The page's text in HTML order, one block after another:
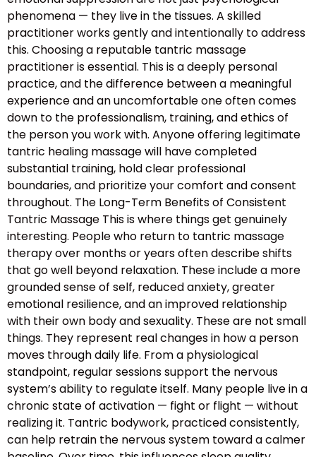
phenomena — they live in the tissues. A skilled
practitioner works gently and intentionally to address
this. Choosing a reputable tantric massage
practitioner is essential. This is a deeply personal
practice, and the difference between a meaningful
experience and an uncomfortable one often comes
down to the professionalism, training, and ethics of
the person you work with. Anyone offering legitimate
tantric healing massage will have completed
substantial training, hold clear professional
boundaries, and prioritize your comfort and consent
throughout. The Long-Term Benefits of Consistent
Tantric Massage This is where things get genuinely
interesting. People who return to tantric massage
therapy over months or years often describe shifts
that go well beyond relaxation. These include a more
grounded sense of self, reduced anxiety, greater
emotional resilience, and an improved relationship
with their own body and sexuality. These are not small
things. They represent real changes in how a person
moves through daily life. From a physiological
standpoint, regular sessions support the nervous
system’s ability to regulate itself. Many people live in a
chronic state of activation — fight or flight — without
realizing it. Tantric bodywork, practiced consistently,
can help retrain the nervous system toward a calmer